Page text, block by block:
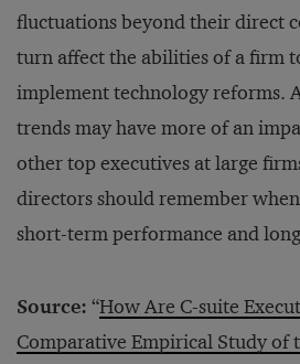
fluctuations beyond their direct
turn affect the abilities of a firm
implement technology reforms.
trends may have more of an
other top executives at large
directors should remember when
short-term performance and
Source: “How Are C-suite
Comparative Empirical Study of